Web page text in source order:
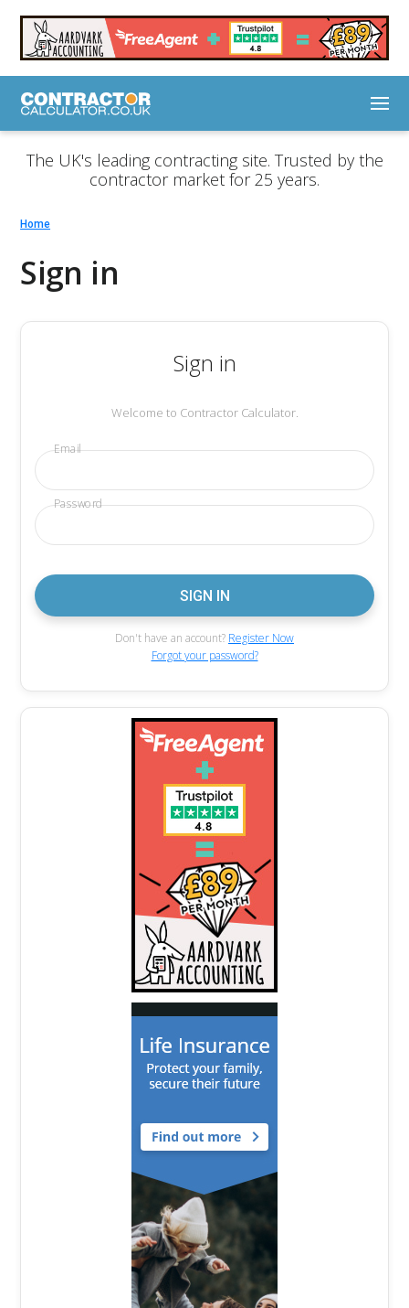
The UK's leading contracting site. Trusted by the
contractor market for 25 years.
Home
Sign in
Sign in
Welcome to Contractor Calculator.
Email
Password
Don't have an account? Register Now
Forgot your password?